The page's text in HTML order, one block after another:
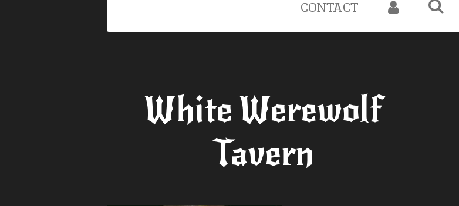
CONTACT
White Werewolf
Tavern